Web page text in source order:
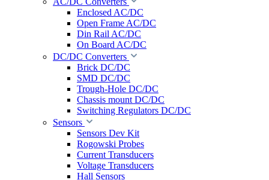
Enclosed AC/DC
Open Frame AC/DC
Din Rail AC/DC
On Board AC/DC
DC/DC Converters
Brick DC/DC
SMD DC/DC
Trough-Hole DC/DC
Chassis mount DC/DC
Switching Regulators DC/DC
Sensors
Sensors Dev Kit
Rogowski Probes
Current Transducers
Voltage Transducers
Hall Sensors